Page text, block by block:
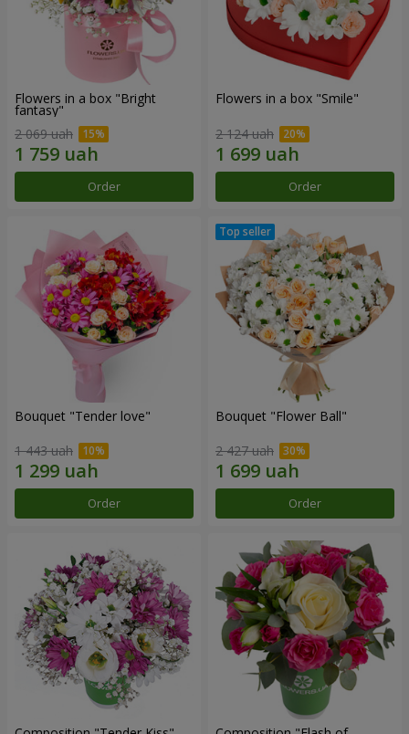
Flowers in a box "Bright
fantasy"
2 069 uah
Order
Flowers in a box "Smile"
2 124 uah
Order
Bouquet "Tender love"
1 443 uah
Order
Bouquet "Flower Ball"
2 427 uah
Order